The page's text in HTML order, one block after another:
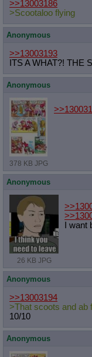
>>13003186
>Scootaloo flying
Anonymous
>>13003193
ITS A WHAT?! THE
Anonymous
378 KB JPG
Anonymous
26 KB JPG
I
Anonymous
>>13003194
>That scoots and ab
10/10
Anonymous